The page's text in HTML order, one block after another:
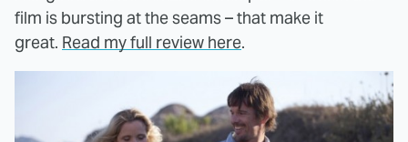
film is bursting at the seams – that make it
great. Read my full review here.